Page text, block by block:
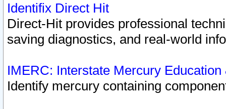
Identifix Direct Hit
Direct-Hit provides professional
saving diagnostics, and real-world
IMERC: Interstate Mercury
Identify mercury containing